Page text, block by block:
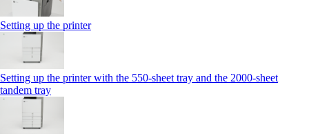
Setting up the printer
Setting up the printer with the 550-sheet tray and the 2000-sheet
tandem tray